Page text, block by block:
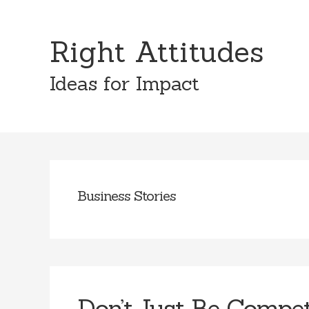
Right Attitudes
Ideas for Impact
Business Stories